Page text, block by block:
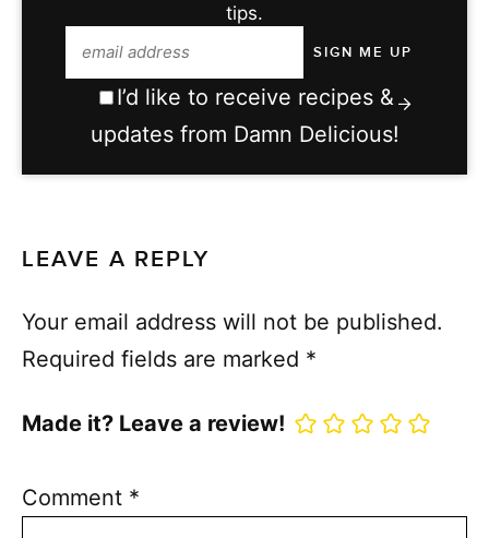
tips.
I’d like to receive recipes &
updates from Damn Delicious!
LEAVE A REPLY
Your email address will not be published.
Required fields are marked *
Made it? Leave a review!
Comment *